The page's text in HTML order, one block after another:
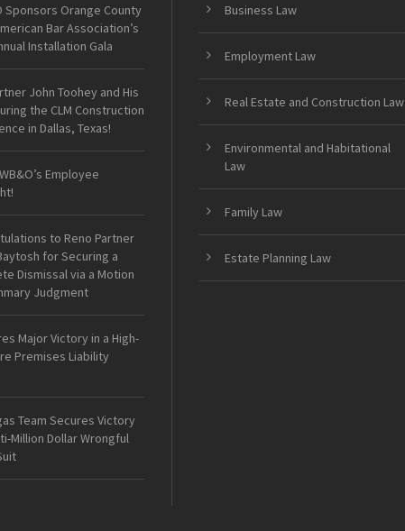
Sponsors Orange County
Bar Association’s
Installation Gala
John Toohey and His
the CLM Construction
in Dallas, Texas!
Employee
to Reno Partner
for Securing a
Dismissal via a Motion
Judgment
Major Victory in a High-
Premises Liability
Team Secures Victory
Million Dollar Wrongful
Business Law
Employment Law
Real Estate and Construction Law
Environmental and Habitational
Law
Family Law
Estate Planning Law